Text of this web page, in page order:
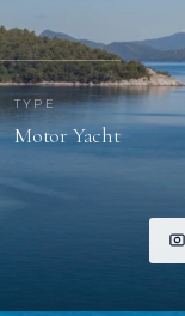
TYPE
Motor Yacht